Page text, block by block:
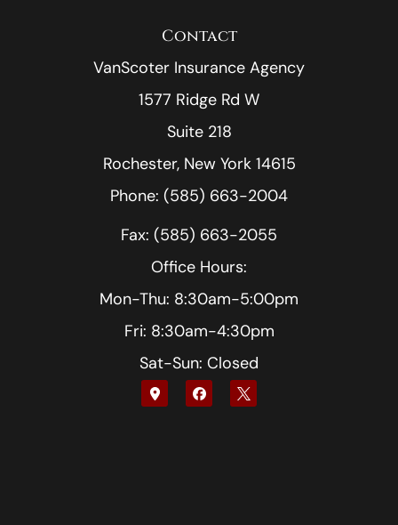
Contact
VanScoter Insurance Agency
1577 Ridge Rd W
Suite 218
Rochester, New York 14615
Phone: (585) 663-2004
Fax: (585) 663-2055
Office Hours:
Mon-Thu: 8:30am-5:00pm
Fri: 8:30am-4:30pm
Sat-Sun: Closed